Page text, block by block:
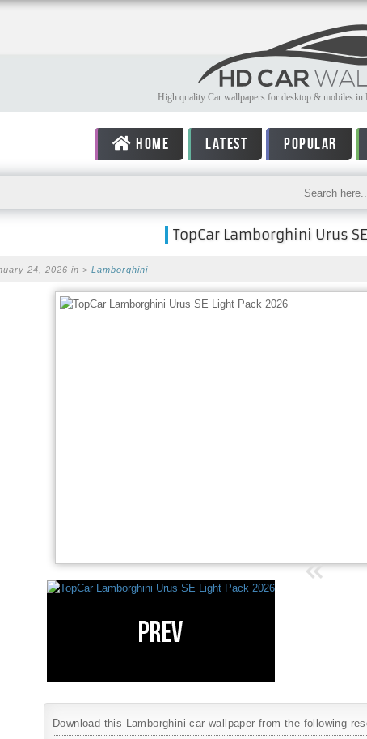
High quality Car wallpapers for desktop & mobiles
HOME LATEST POPULAR
TopCar Lamborghini Urus
24, 2026 in > Lamborghini
Download this Lamborghini car wallpaper from the following